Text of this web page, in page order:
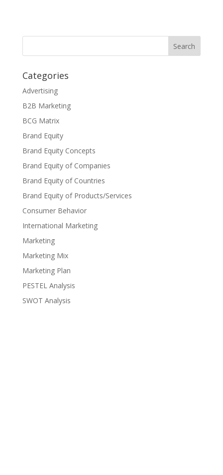
Categories
Advertising
B2B Marketing
BCG Matrix
Brand Equity
Brand Equity Concepts
Brand Equity of Companies
Brand Equity of Countries
Brand Equity of Products/Services
Consumer Behavior
International Marketing
Marketing
Marketing Mix
Marketing Plan
PESTEL Analysis
SWOT Analysis